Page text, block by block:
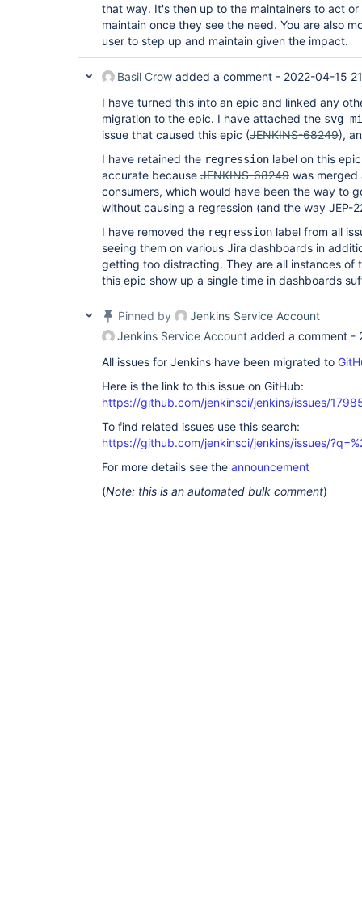
that way. It's then up to the maintainers to act
maintain once they see the need. You are also
user to step up and maintain given the impact.
Basil Crow added a comment - 2022-04-15
I have turned this into an epic and linked any
migration to the epic. I have attached the svg-
issue that caused this epic (JENKINS-68249),
I have retained the regression label on this
accurate because JENKINS-68249 was merged
consumers, which would have been the way to
without causing a regression (and the way JEP-
I have removed the regression label from all
seeing them on various Jira dashboards in
getting too distracting. They are all instances of
this epic show up a single time in dashboards
Pinned by
Jenkins Service Account
Jenkins Service Account added a comment -
All issues for Jenkins have been migrated to
Here is the link to this issue on GitHub:
https://github.com/jenkinsci/jenkins/issues/
To find related issues use this search:
https://github.com/jenkinsci/jenkins/issues/
For more details see the announcement
(Note: this is an automated bulk comment)